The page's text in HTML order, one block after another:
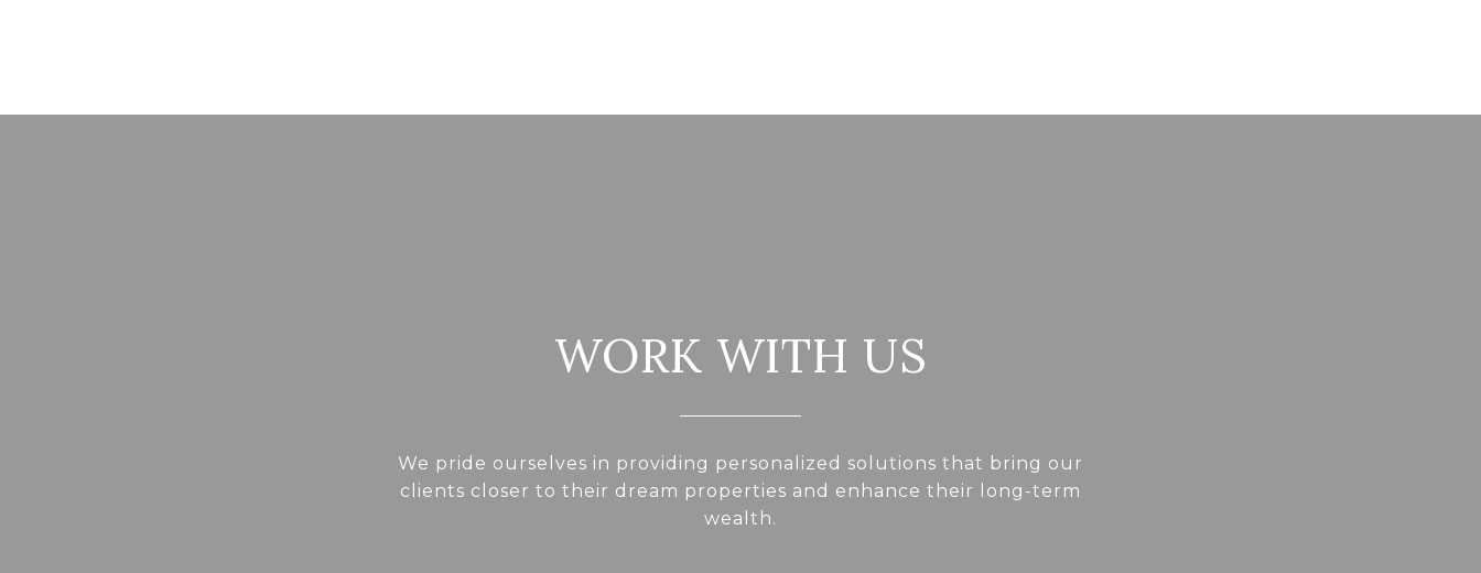
WORK WITH US
We pride ourselves in providing personalized solutions that bring our
clients closer to their dream properties and enhance their long-term
wealth.